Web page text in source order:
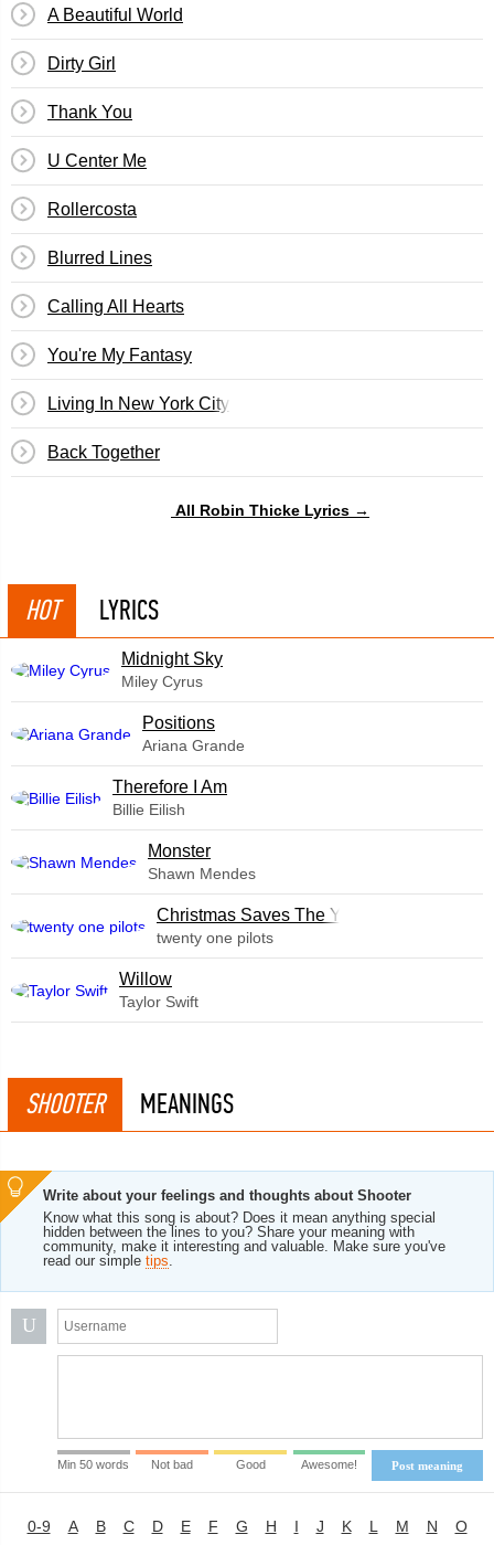
A Beautiful World
Dirty Girl
Thank You
U Center Me
Rollercosta
Blurred Lines
Calling All Hearts
You're My Fantasy
Living In New York City
Back Together
All Robin Thicke Lyrics →
HOT LYRICS
Midnight Sky
Miley Cyrus
​Positions
Ariana Grande
Therefore I Am
Billie Eilish
Monster
Shawn Mendes
Christmas Saves The Year
twenty one pilots
Willow
Taylor Swift
SHOOTER MEANINGS
Write about your feelings and thoughts about Shooter
Know what this song is about? Does it mean anything special
hidden between the lines to you? Share your meaning with
community, make it interesting and valuable. Make sure you've
read our simple tips.
U
Post meaning
Min 50 words Not bad Good Awesome!
0-9 A B C D E F G H I J K L M N O